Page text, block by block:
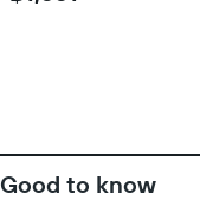
Good to know